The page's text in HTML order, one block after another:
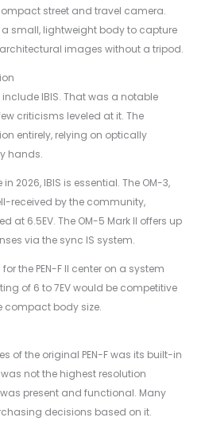
street and travel camera.
small, lightweight body to capture
images without a tripod.
include IBIS. That was a notable
criticisms leveled at it. The
entirely, relying on optically
hands.
in 2026, IBIS is essential. The OM-3,
received by the community,
at 6.5EV. The OM-5 Mark II offers up
via the sync IS system.
the PEN-F II center on a system
of 6 to 7EV would be competitive
compact body size.
of the original PEN-F was its built-in
was not the highest resolution
present and functional. Many
decisions based on it.